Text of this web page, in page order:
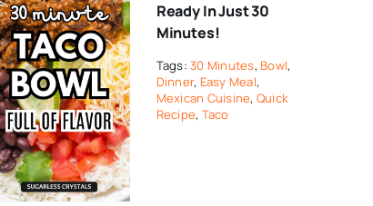
Ready In Just 30
Minutes!
Tags:30 Minutes, Bowl,
Dinner, Easy Meal,
Mexican Cuisine, Quick
Recipe, Taco